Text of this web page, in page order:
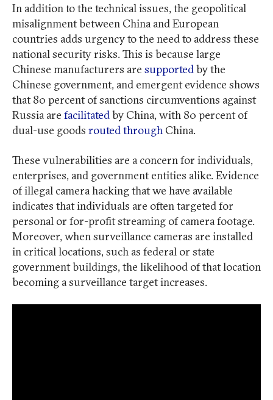
In addition to the technical issues, the geopolitical
misalignment between China and European
countries adds urgency to the need to address these
national security risks. This is because large
Chinese manufacturers are supportedby the
Chinese government, and emergent evidence shows
that 80 percent of sanctions circumventions against
Russia are facilitatedby China, with 80 percent of
dual-use goods routed through China.
These vulnerabilities are a concern for individuals,
enterprises, and government entities alike. Evidence
of illegal camera hacking that we have available
indicates that individuals are often targeted for
personal or for-profit streaming of camera footage.
Moreover, when surveillance cameras are installed
in critical locations, such as federal or state
government buildings, the likelihood of that location
becoming a surveillance target increases.